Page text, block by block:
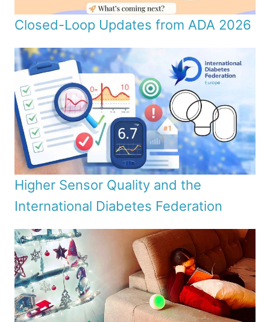
Closed-Loop Updates from ADA 2026
Higher Sensor Quality and the
International Diabetes Federation